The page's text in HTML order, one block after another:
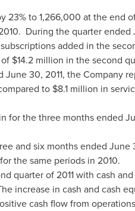
23% to 1,266,000 at the end
During the quarter ended
added in the
$14.2 million in the second
June 30, 2011, the Company
to $8.1 million in
for the three months ended
and six months ended June
for the same periods in 2010.
quarter of 2011 with cash
increase in cash and cash
cash flow from